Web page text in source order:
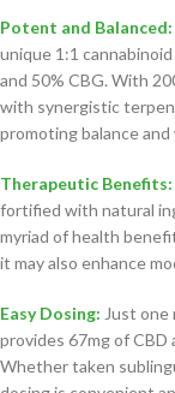
Potent and Balanced:
unique 1:1
and 50% CBG. With
with synergistic
promoting balance and
Therapeutic Benefits:
fortified with natural
myriad of health
it may also enhance
Easy Dosing: Just
provides 67mg of CBD
Whether taken